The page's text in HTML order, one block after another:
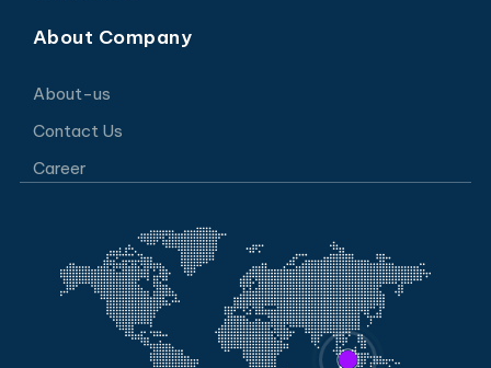
About Company
About-us
Contact Us
Career